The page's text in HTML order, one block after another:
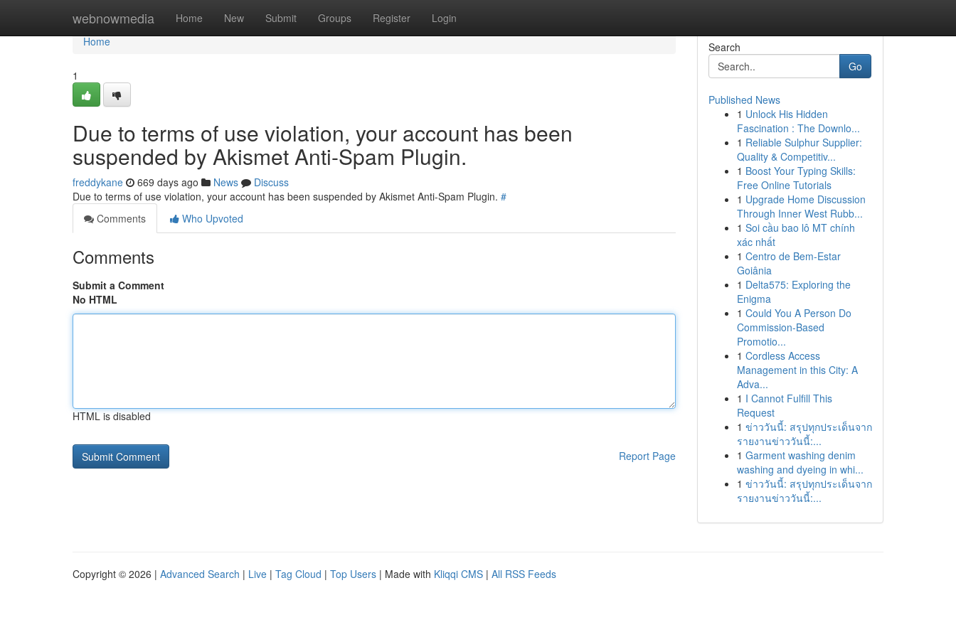
webnowmedia Home New Submit Groups Register Login
Home
Home
1
Due to terms of use violation, your account has been
suspended by Akismet Anti-Spam Plugin.
freddykane 669 days ago News
Discuss
Due to terms of use violation, your account has been suspended by Akismet Anti-Spam Plugin. #
Comments
Who Upvoted
Comments
Submit a Comment
No HTML
HTML is disabled
Report Page
Search
Go
Published News
1 Unlock His Hidden
Fascination : The Downlo...
1 Reliable Sulphur Supplier:
Quality & Competitiv...
1 Boost Your Typing Skills:
Free Online Tutorials
1 Upgrade Home Discussion
Through Inner West Rubb...
1 Soi cầu bao lô MT chính
xác nhất
1 Centro de Bem-Estar
Goiânia
1 Delta575: Exploring the
Enigma
1 Could You A Person Do
Commission-Based
Promotio...
1 Cordless Access
Management in this City: A
Adva...
1 I Cannot Fulfill This
Request
1 ข่าววันนี้: สรุปทุกประเด็นจาก
รายงานข่าววันนี้:...
1 Garment washing denim
washing and dyeing in whi...
1 ข่าววันนี้: สรุปทุกประเด็นจาก
รายงานข่าววันนี้:...
Copyright © 2026 | Advanced Search | Live | Tag Cloud | Top Users | Made with Kliqqi CMS | All RSS Feeds